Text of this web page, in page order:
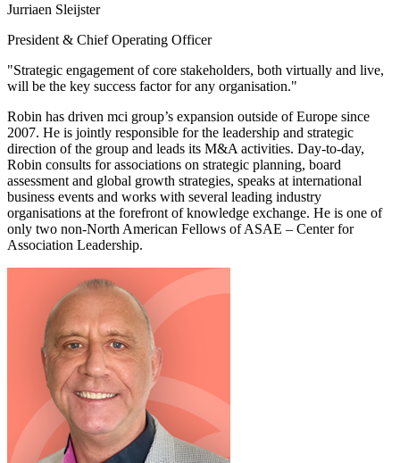
Jurriaen Sleijster
President & Chief Operating Officer
"Strategic engagement of core stakeholders, both virtually and live,
will be the key success factor for any organisation."
Robin has driven mci group’s expansion outside of Europe since
2007. He is jointly responsible for the leadership and strategic
direction of the group and leads its M&A activities. Day-to-day,
Robin consults for associations on strategic planning, board
assessment and global growth strategies, speaks at international
business events and works with several leading industry
organisations at the forefront of knowledge exchange. He is one of
only two non-North American Fellows of ASAE – Center for
Association Leadership.